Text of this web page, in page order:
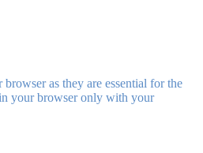
as they are essential for the
your browser only with your